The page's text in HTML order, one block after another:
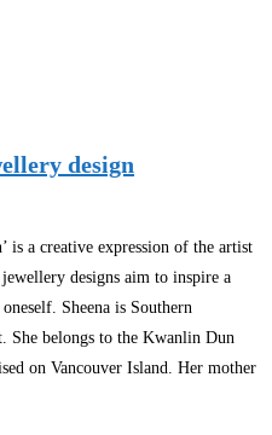
design
is a creative expression of the artist
designs aim to inspire a
Sheena is Southern
She belongs to the Kwanlin Dun
on Vancouver Island. Her mother